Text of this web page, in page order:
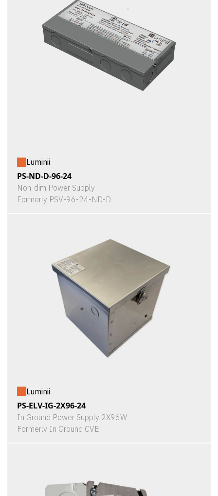
Luminii
PS-ND-D-96-24
Non-dim Power Supply
Formerly PSV-96-24-ND-D
Luminii
PS-ELV-IG-2X96-24
In Ground Power Supply 2X96W
Formerly In Ground CVE